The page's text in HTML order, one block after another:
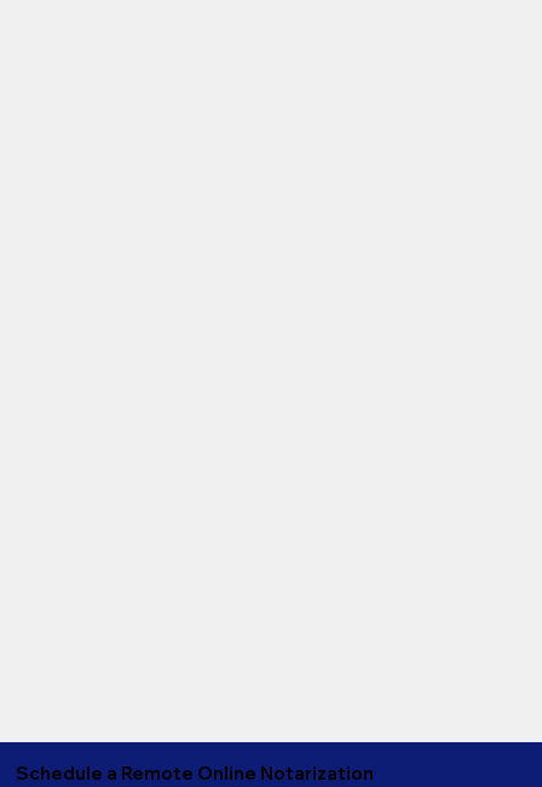
Schedule a Remote Online Notarization